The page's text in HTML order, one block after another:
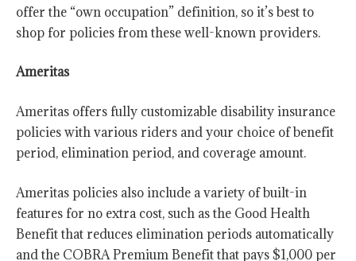
offer the “own occupation” definition, so it’s best to
shop for policies from these well-known providers.
Ameritas
Ameritas offers fully customizable disability insurance
policies with various riders and your choice of benefit
period, elimination period, and coverage amount.
Ameritas policies also include a variety of built-in
features for no extra cost, such as the Good Health
Benefit that reduces elimination periods automatically
and the COBRA Premium Benefit that pays $1,000 per